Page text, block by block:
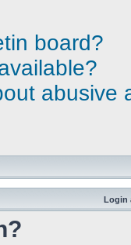
board?
abusive
Login